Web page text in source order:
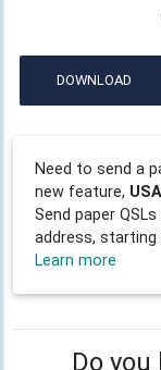
DOWNLOAD
Need to send a
new feature,
Send paper
address, starting
Learn more
Do you